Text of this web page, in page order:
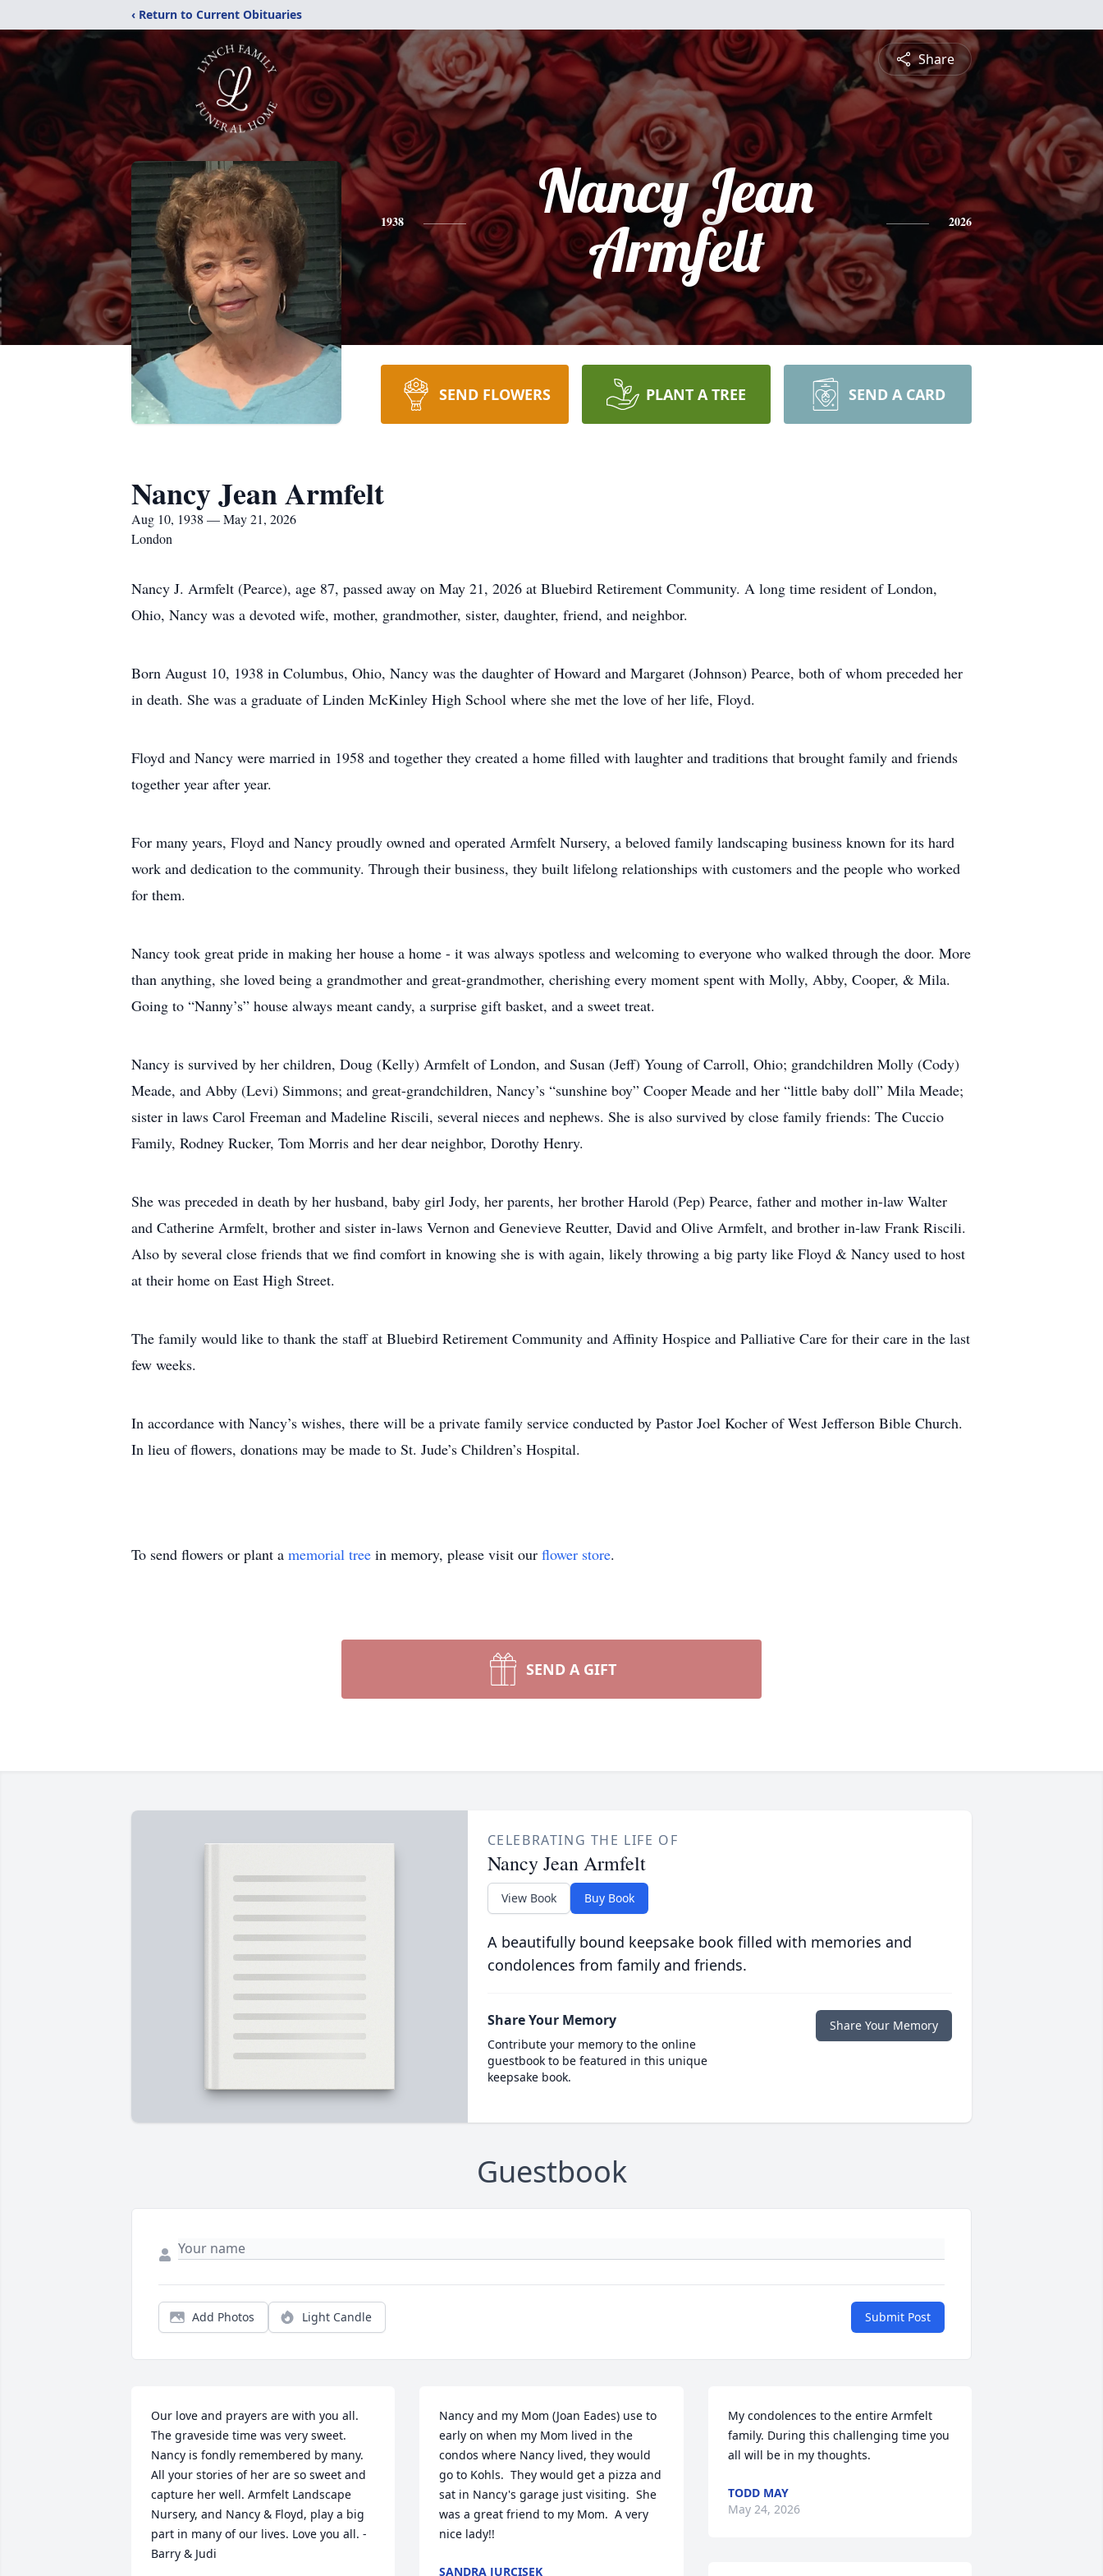
‹ Return to Current Obituaries
Share
1938
Nancy Jean
Armfelt
2026
SEND FLOWERS PLANT A TREE SEND A CARD
Nancy Jean Armfelt
Aug 10, 1938 — May 21, 2026
London
Nancy J. Armfelt (Pearce), age 87, passed away on May 21, 2026 at Bluebird Retirement Community. A long time resident of London,
Ohio, Nancy was a devoted wife, mother, grandmother, sister, daughter, friend, and neighbor.
Born August 10, 1938 in Columbus, Ohio, Nancy was the daughter of Howard and Margaret (Johnson) Pearce, both of whom preceded her
in death. She was a graduate of Linden McKinley High School where she met the love of her life, Floyd.
Floyd and Nancy were married in 1958 and together they created a home filled with laughter and traditions that brought family and friends
together year after year.
For many years, Floyd and Nancy proudly owned and operated Armfelt Nursery, a beloved family landscaping business known for its hard
work and dedication to the community. Through their business, they built lifelong relationships with customers and the people who worked
for them.
Nancy took great pride in making her house a home - it was always spotless and welcoming to everyone who walked through the door. More
than anything, she loved being a grandmother and great-grandmother, cherishing every moment spent with Molly, Abby, Cooper, & Mila.
Going to “Nanny’s” house always meant candy, a surprise gift basket, and a sweet treat.
Nancy is survived by her children, Doug (Kelly) Armfelt of London, and Susan (Jeff) Young of Carroll, Ohio; grandchildren Molly (Cody)
Meade, and Abby (Levi) Simmons; and great-grandchildren, Nancy’s “sunshine boy” Cooper Meade and her “little baby doll” Mila Meade;
sister in laws Carol Freeman and Madeline Riscili, several nieces and nephews. She is also survived by close family friends: The Cuccio
Family, Rodney Rucker, Tom Morris and her dear neighbor, Dorothy Henry.
She was preceded in death by her husband, baby girl Jody, her parents, her brother Harold (Pep) Pearce, father and mother in-law Walter
and Catherine Armfelt, brother and sister in-laws Vernon and Genevieve Reutter, David and Olive Armfelt, and brother in-law Frank Riscili.
Also by several close friends that we find comfort in knowing she is with again, likely throwing a big party like Floyd & Nancy used to host
at their home on East High Street.
The family would like to thank the staff at Bluebird Retirement Community and Affinity Hospice and Palliative Care for their care in the last
few weeks.
In accordance with Nancy’s wishes, there will be a private family service conducted by Pastor Joel Kocher of West Jefferson Bible Church.
In lieu of flowers, donations may be made to St. Jude’s Children’s Hospital.
To send flowers or plant a memorial tree in memory, please visit our flower store.
SEND A GIFT
CELEBRATING THE LIFE OF
Nancy Jean Armfelt
View Book Buy Book
A beautifully bound keepsake book filled with memories and
condolences from family and friends.
Share Your Memory
Contribute your memory to the online
guestbook to be featured in this unique
keepsake book.
Share Your Memory
Guestbook
Add Photos Light Candle Submit Post
Our love and prayers are with you all.
The graveside time was very sweet.
Nancy is fondly remembered by many.
All your stories of her are so sweet and
capture her well. Armfelt Landscape
Nursery, and Nancy & Floyd, play a big
part in many of our lives. Love you all. -
Barry & Judi
Nancy and my Mom (Joan Eades) use to
early on when my Mom lived in the
condos where Nancy lived, they would
go to Kohls.  They would get a pizza and
sat in Nancy's garage just visiting.  She
was a great friend to my Mom.  A very
nice lady!!
SANDRA JURCISEK
My condolences to the entire Armfelt
family. During this challenging time you
all will be in my thoughts.
TODD MAY
May 24, 2026